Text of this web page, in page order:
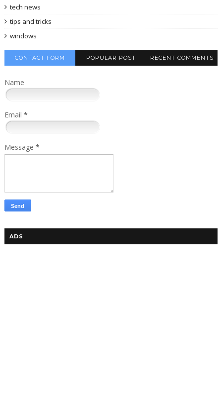
tech news
tips and tricks
windows
CONTACT FORM POPULAR POST RECENT COMMENTS
Name
Email *
Message *
ADS